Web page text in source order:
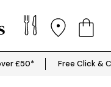
£50* Free Click &